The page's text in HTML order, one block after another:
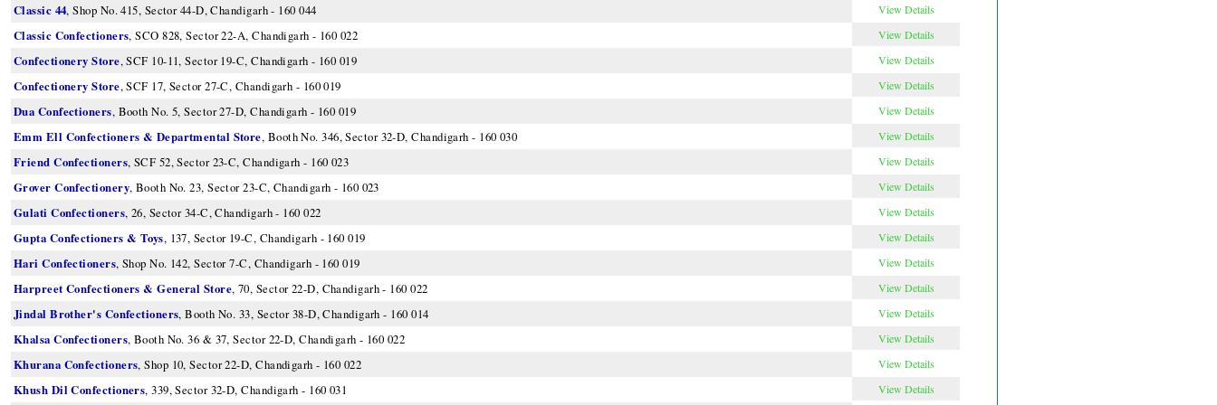
Classic 44, Shop No. 415, Sector 44-D, Chandigarh - 160 044 View Details
Classic Confectioners, SCO 828, Sector 22-A, Chandigarh - 160 022 View Details
Confectionery Store, SCF 10-11, Sector 19-C, Chandigarh - 160 019 View Details
Confectionery Store, SCF 17, Sector 27-C, Chandigarh - 160 019 View Details
Dua Confectioners, Booth No. 5, Sector 27-D, Chandigarh - 160 019 View Details
Emm Ell Confectioners & Departmental Store, Booth No. 346, Sector 32-D, Chandigarh - 160 030 View Details
Friend Confectioners, SCF 52, Sector 23-C, Chandigarh - 160 023 View Details
Grover Confectionery, Booth No. 23, Sector 23-C, Chandigarh - 160 023 View Details
Gulati Confectioners, 26, Sector 34-C, Chandigarh - 160 022 View Details
Gupta Confectioners & Toys, 137, Sector 19-C, Chandigarh - 160 019 View Details
Hari Confectioners, Shop No. 142, Sector 7-C, Chandigarh - 160 019 View Details
Harpreet Confectioners & General Store, 70, Sector 22-D, Chandigarh - 160 022 View Details
Jindal Brother's Confectioners, Booth No. 33, Sector 38-D, Chandigarh - 160 014 View Details
Khalsa Confectioners, Booth No. 36 & 37, Sector 22-D, Chandigarh - 160 022 View Details
Khurana Confectioners, Shop 10, Sector 22-D, Chandigarh - 160 022 View Details
Khush Dil Confectioners, 339, Sector 32-D, Chandigarh - 160 031 View Details